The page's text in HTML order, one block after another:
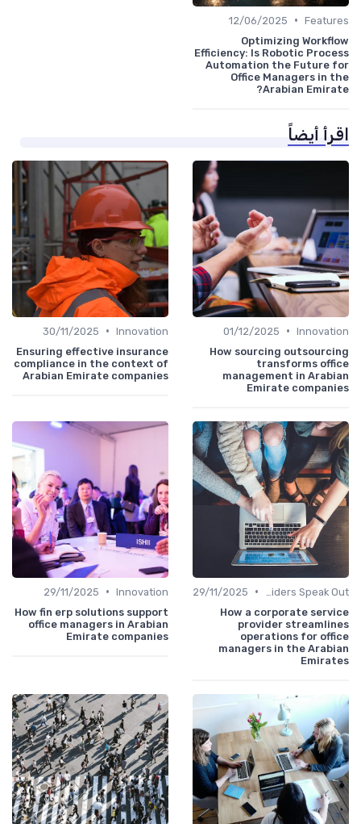
Features
•
12/06/2025
Optimizing Workflow
Efficiency: Is Robotic Process
Automation the Future for
Office Managers in the
Arabian Emirate?
اقرأ أيضاً
Innovation
•
01/12/2025
How sourcing outsourcing
transforms office
management in Arabian
Emirate companies
Innovation
•
30/11/2025
Ensuring effective insurance
compliance in the context of
Arabian Emirate companies
•
29/11/2025
How a corporate service
provider streamlines
operations for office
managers in the Arabian
Emirates
Innovation
•
29/11/2025
How fin erp solutions support
office managers in Arabian
Emirate companies